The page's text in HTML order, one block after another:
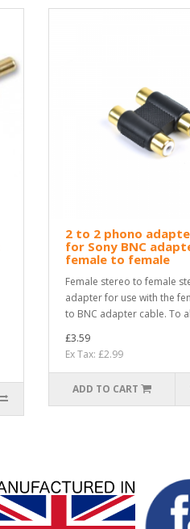
2 to 2 phono
for Sony BNC
female to female
Female stereo to female
adapter for use with the
to BNC adapter cable. To
£3.59
Ex Tax: £2.99
ADD TO CART